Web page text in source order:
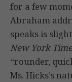
for a few
Abraham
speaks is
New York
“rounder,
Ms. Hicks’s